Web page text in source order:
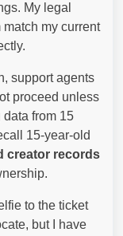
My legal
my current
support agents
proceed unless
data from 15
15-year-old
creator records
to the ticket
but I have